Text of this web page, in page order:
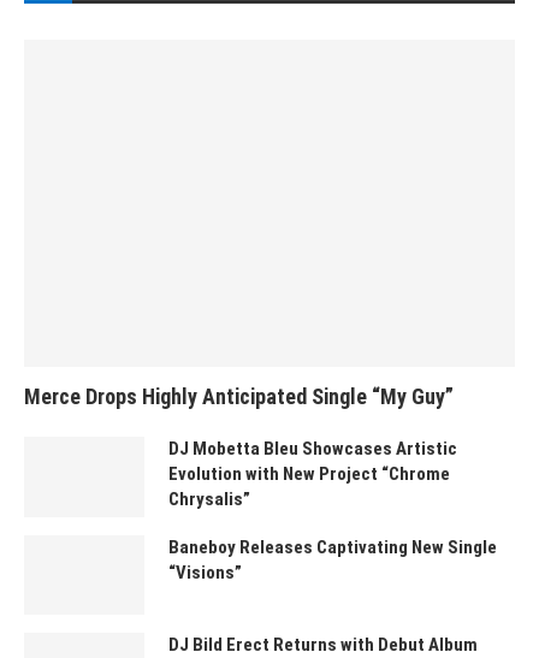
Merce Drops Highly Anticipated Single “My Guy”
DJ Mobetta Bleu Showcases Artistic
Evolution with New Project “Chrome
Chrysalis”
Baneboy Releases Captivating New Single
“Visions”
DJ Bild Erect Returns with Debut Album